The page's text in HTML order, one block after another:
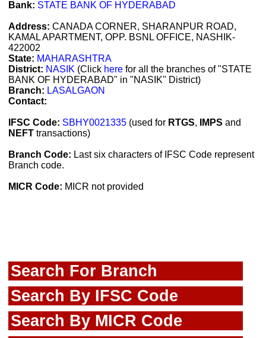
Bank: STATE BANK OF HYDERABAD
Address: CANADA CORNER, SHARANPUR ROAD,
KAMAL APARTMENT, OPP. BSNL OFFICE, NASHIK-
422002
State: MAHARASHTRA
District: NASIK (Click here for all the branches of "STATE
BANK OF HYDERABAD" in "NASIK" District)
Branch: LASALGAON
Contact:
IFSC Code: SBHY0021335 (used for RTGS, IMPS and
NEFT transactions)
Branch Code: Last six characters of IFSC Code represent
Branch code.
MICR Code: MICR not provided
Search For Branch
Search By IFSC Code
Search By MICR Code